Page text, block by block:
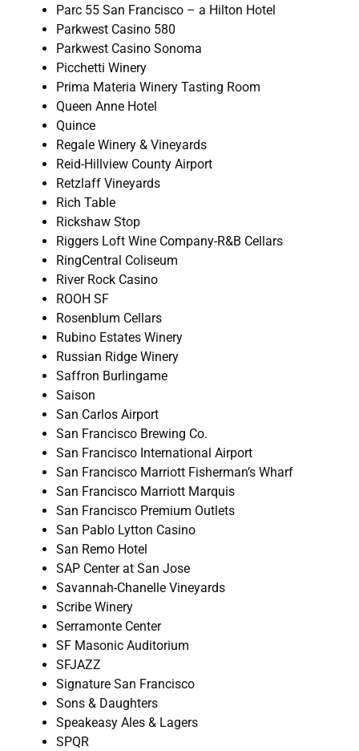
Parc 55 San Francisco – a Hilton Hotel
Parkwest Casino 580
Parkwest Casino Sonoma
Picchetti Winery
Prima Materia Winery Tasting Room
Queen Anne Hotel
Quince
Regale Winery & Vineyards
Reid-Hillview County Airport
Retzlaff Vineyards
Rich Table
Rickshaw Stop
Riggers Loft Wine Company-R&B Cellars
RingCentral Coliseum
River Rock Casino
ROOH SF
Rosenblum Cellars
Rubino Estates Winery
Russian Ridge Winery
Saffron Burlingame
Saison
San Carlos Airport
San Francisco Brewing Co.
San Francisco International Airport
San Francisco Marriott Fisherman’s Wharf
San Francisco Marriott Marquis
San Francisco Premium Outlets
San Pablo Lytton Casino
San Remo Hotel
SAP Center at San Jose
Savannah-Chanelle Vineyards
Scribe Winery
Serramonte Center
SF Masonic Auditorium
SFJAZZ
Signature San Francisco
Sons & Daughters
Speakeasy Ales & Lagers
SPQR